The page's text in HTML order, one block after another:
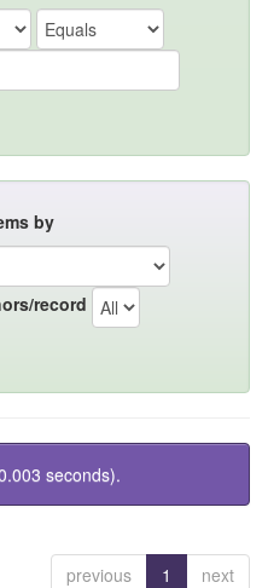
by
record
seconds).
previous 1 next